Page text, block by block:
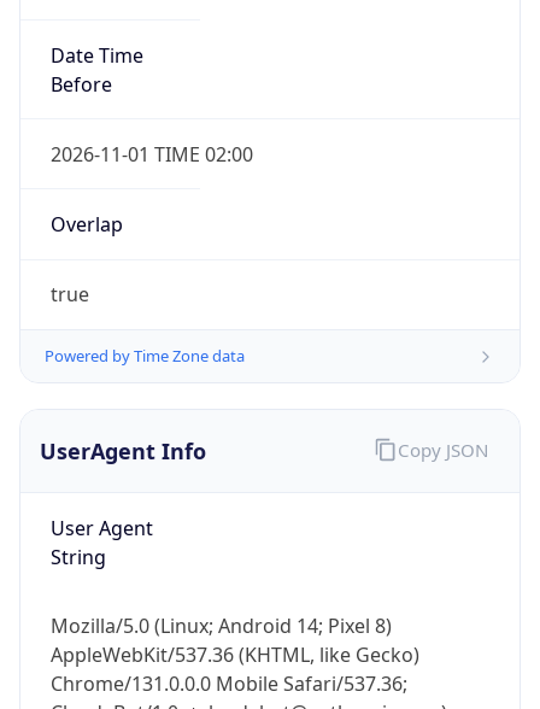
Date Time
Before
2026-11-01 TIME 02:00
Overlap
true
Powered by Time Zone data
UserAgent Info
User Agent
String
Mozilla/5.0 (Linux; Android 14; Pixel 8)
AppleWebKit/537.36 (KHTML, like Gecko)
Chrome/131.0.0.0 Mobile Safari/537.36;
Copy JSON
IP Lookup on your phone
Check any IP address, see location and
Real-time Data
Not now